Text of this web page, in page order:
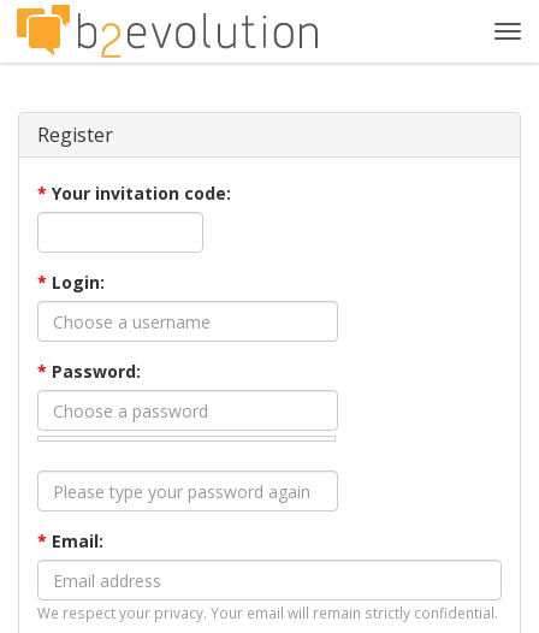
Register
* Your invitation code:
* Login:
* Password:
* Email:
We respect your privacy. Your email will remain strictly confidential.